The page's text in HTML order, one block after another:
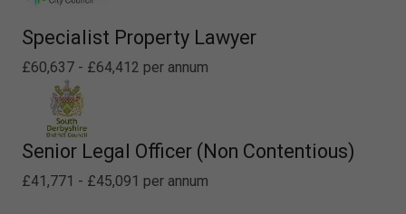
Specialist Property Lawyer
£60,637 - £64,412 per annum
Senior Legal Officer (Non Contentious)
£41,771 - £45,091 per annum